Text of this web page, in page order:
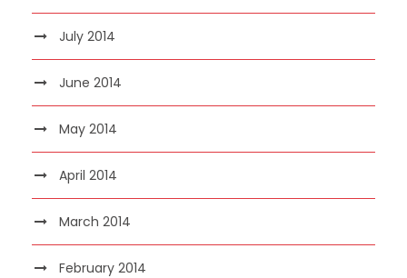
July 2014
June 2014
May 2014
April 2014
March 2014
February 2014